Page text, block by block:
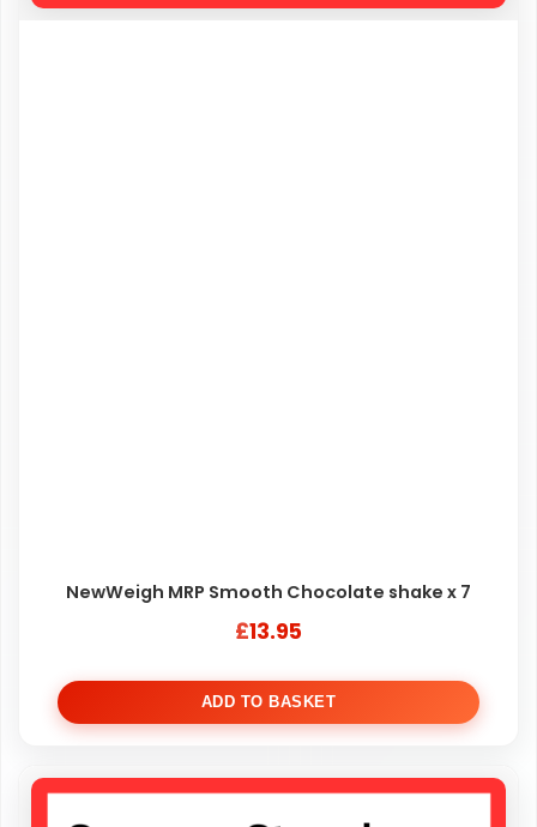
NewWeigh MRP Smooth Chocolate shake x 7
£13.95
ADD TO BASKET